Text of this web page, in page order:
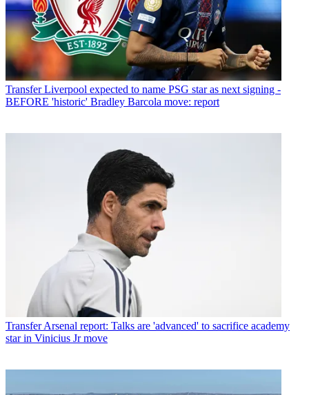
Transfer Liverpool expected to name PSG star as next signing -
BEFORE 'historic' Bradley Barcola move: report
Transfer Arsenal report: Talks are 'advanced' to sacrifice academy
star in Vinicius Jr move